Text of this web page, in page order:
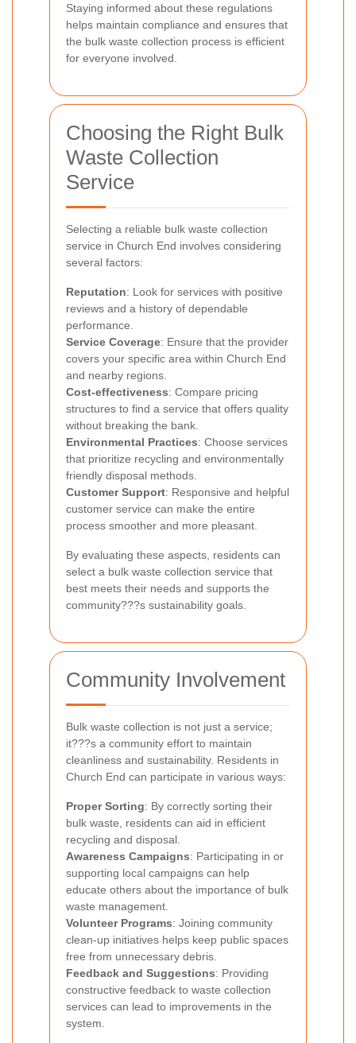
Staying informed about these regulations
helps maintain compliance and ensures that
the bulk waste collection process is efficient
for everyone involved.
Choosing the Right Bulk
Waste Collection
Service
Selecting a reliable bulk waste collection
service in Church End involves considering
several factors:
Reputation: Look for services with positive
reviews and a history of dependable
performance.
Service Coverage: Ensure that the provider
covers your specific area within Church End
and nearby regions.
Cost-effectiveness: Compare pricing
structures to find a service that offers quality
without breaking the bank.
Environmental Practices: Choose services
that prioritize recycling and environmentally
friendly disposal methods.
Customer Support: Responsive and helpful
customer service can make the entire
process smoother and more pleasant.
By evaluating these aspects, residents can
select a bulk waste collection service that
best meets their needs and supports the
community???s sustainability goals.
Community Involvement
Bulk waste collection is not just a service;
it???s a community effort to maintain
cleanliness and sustainability. Residents in
Church End can participate in various ways:
Proper Sorting: By correctly sorting their
bulk waste, residents can aid in efficient
recycling and disposal.
Awareness Campaigns: Participating in or
supporting local campaigns can help
educate others about the importance of bulk
waste management.
Volunteer Programs: Joining community
clean-up initiatives helps keep public spaces
free from unnecessary debris.
Feedback and Suggestions: Providing
constructive feedback to waste collection
services can lead to improvements in the
system.